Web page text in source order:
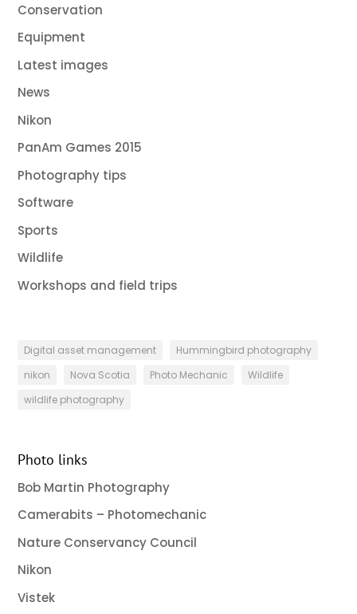
Conservation
Equipment
Latest images
News
Nikon
PanAm Games 2015
Photography tips
Software
Sports
Wildlife
Workshops and field trips
Digital asset management
Hummingbird photography
nikon
Nova Scotia Photo Mechanic
Wildlife
wildlife photography
Photo links
Bob Martin Photography
Camerabits – Photomechanic
Nature Conservancy Council
Nikon
Vistek